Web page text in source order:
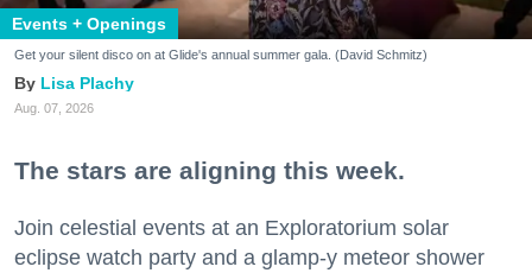
Events + Openings
Get your silent disco on at Glide's annual summer gala. (David Schmitz)
Lisa Plachy
Aug. 07, 2026
The stars are aligning this week.
Join celestial events at an Exploratorium solar
eclipse watch party and a glamp-y meteor shower